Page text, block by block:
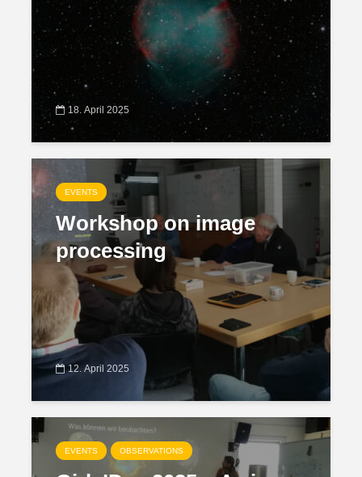
18. April 2025
EVENTS
Workshop on image
processing
12. April 2025
EVENTS OBSERVATIONS